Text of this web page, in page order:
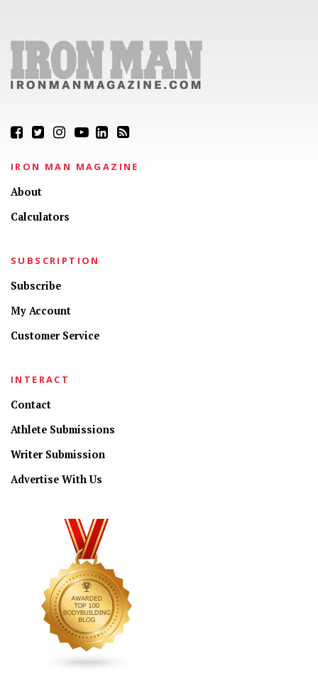
IRON MAN MAGAZINE
About
Calculators
SUBSCRIPTION
Subscribe
My Account
Customer Service
INTERACT
Contact
Athlete Submissions
Writer Submission
Advertise With Us